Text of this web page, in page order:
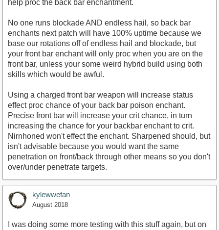
help proc the back bar enchantment.
No one runs blockade AND endless hail, so back bar
enchants next patch will have 100% uptime because we
base our rotations off of endless hail and blockade, but
your front bar enchant will only proc when you are on the
front bar, unless your some weird hybrid build using both
skills which would be awful.
Using a charged front bar weapon will increase status
effect proc chance of your back bar poison enchant.
Precise front bar will increase your crit chance, in turn
increasing the chance for your backbar enchant to crit.
Nirnhoned won't effect the enchant. Sharpened should, but
isn't advisable because you would want the same
penetration on front/back through other means so you don't
over/under penetrate targets.
kylewwefan
August 2018
I was doing some more testing with this stuff again, but on